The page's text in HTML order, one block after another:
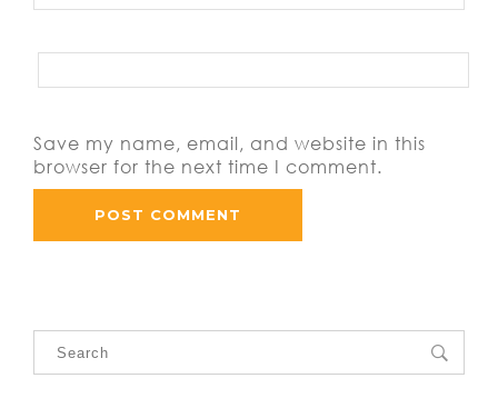
Save my name, email, and website in this
browser for the next time I comment.